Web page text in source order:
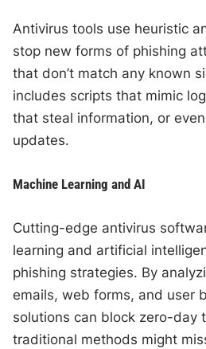
Antivirus tools use heuristic
stop new forms of phishing
that don’t match any known
includes scripts that mimic
that steal information, or
updates.
Machine Learning and AI
Cutting-edge antivirus
learning and artificial
phishing strategies. By
emails, web forms, and user
solutions can block zero-day
traditional methods might